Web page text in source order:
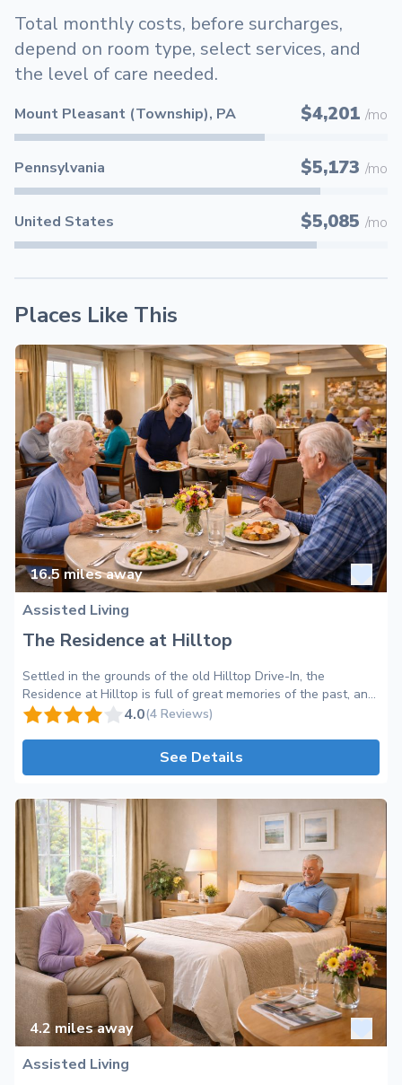
Total monthly costs, before surcharges,
depend on room type, select services, and
the level of care needed.
Mount Pleasant (Township), PA $4,201 /mo
Pennsylvania $5,173 /mo
United States $5,085 /mo
Places Like This
16.5miles away
Assisted Living
The Residence at Hilltop
Settled in the grounds of the old Hilltop Drive-In, the
Residence at Hilltop is full of great memories of the past, and
exciting life in the present. Since its opening in 1997, we have
our family tree is more like a forest! At the Hilltop, we provide
many services and amenities for those who live an active and
back and relax" with a cup of coffee. We offer a range of
different activities and social and recreational programs for
you or your loved one to enjoy. We have plenty of community
areas that are specifically designed for everyone when they
want to be out of their rooms that offer a different view and
feel in each space. We have an aviary that provides a relaxing
atmosphere, a pub room that is just like your living room at
home and a theater that provides the luxury of a movie
theater without leaving the comforts of the building!
4.0(4 Reviews)
See Details
4.2 miles away
Assisted Living